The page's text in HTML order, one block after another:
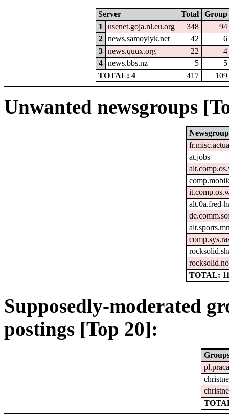
Server Total
Group
1
usenet.goja.nl.eu.org 348
94
2
news.samoylyk.net 42
6
3
news.quux.org 22
4
4
news.bbs.nz 5
5
TOTAL: 4
417 109
Unwanted newsgroups
Newsgroup
at.jobs
alt.0a.fred-
TOTAL:
Supposedly-moderated
postings [Top 20]: